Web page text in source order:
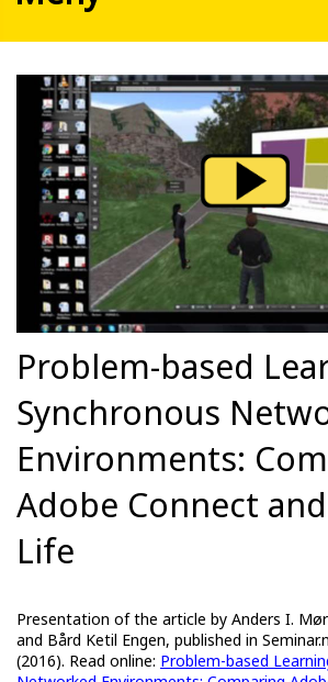
Problem-based
Synchronous
Environments:
Adobe Connect
Life
Presentation of the article by Anders I.
and Bård Ketil Engen, published in
(2016). Read online: Problem-based